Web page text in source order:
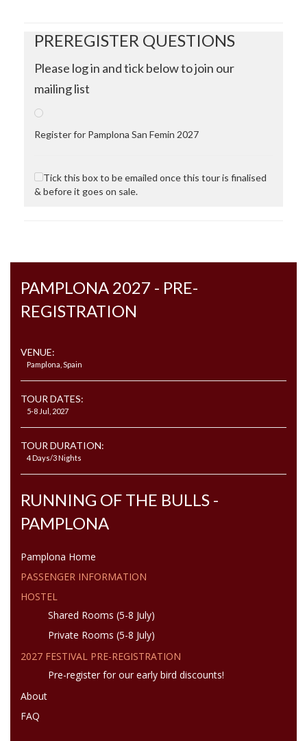
PREREGISTER QUESTIONS
Please log in and tick below to join our
mailing list
Register for Pamplona San Femin 2027
Tick this box to be emailed once this tour is finalised
& before it goes on sale.
PAMPLONA 2027 - PRE-
REGISTRATION
VENUE:
Pamplona, Spain
TOUR DATES:
5-8 Jul, 2027
TOUR DURATION:
4 Days/3 Nights
RUNNING OF THE BULLS -
PAMPLONA
Pamplona Home
PASSENGER INFORMATION
HOSTEL
Shared Rooms (5-8 July)
Private Rooms (5-8 July)
2027 FESTIVAL PRE-REGISTRATION
Pre-register for our early bird discounts!
About
FAQ